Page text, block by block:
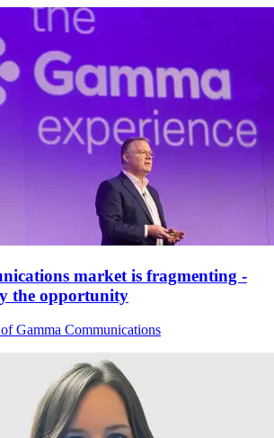
market is fragmenting -
the opportunity
Gamma Communications